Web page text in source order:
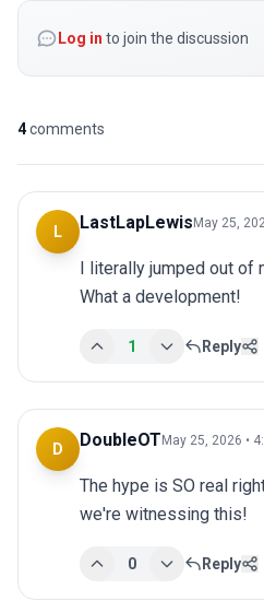
Log in to join the discussion
4comments
L LastLapLewis May 25,
I literally jumped out of
What a development!
1 Reply
D DoubleOT May 25, 2026 •
The hype is SO real
we're witnessing this!
0 Reply